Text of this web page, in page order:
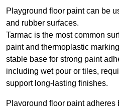
Playground floor paint can be
and rubber surfaces.
Tarmac is the most common
paint and thermoplastic
stable base for strong paint
including wet pour or tiles,
support long-lasting finishes.
Playground floor paint adheres